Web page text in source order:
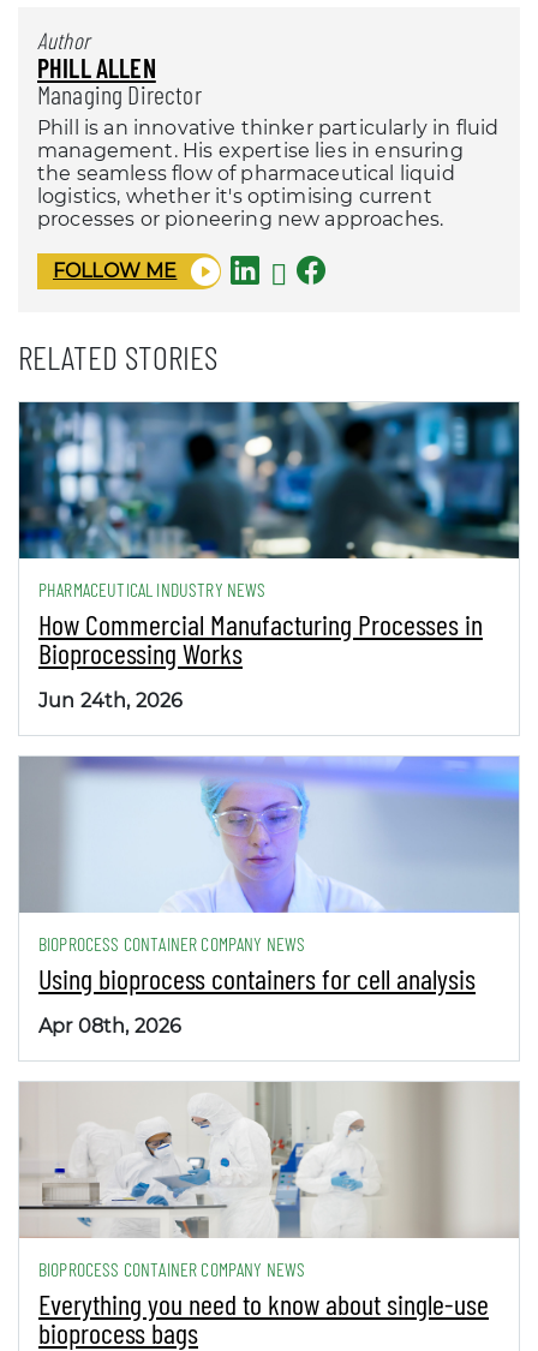
Author
PHILL ALLEN
Managing Director
Phill is an innovative thinker particularly in fluid
management. His expertise lies in ensuring
the seamless flow of pharmaceutical liquid
logistics, whether it's optimising current
processes or pioneering new approaches.
FOLLOW ME
RELATED STORIES
PHARMACEUTICAL INDUSTRY NEWS
How Commercial Manufacturing Processes in
Bioprocessing Works
Jun 24th, 2026
BIOPROCESS CONTAINER COMPANY NEWS
Using bioprocess containers for cell analysis
Apr 08th, 2026
BIOPROCESS CONTAINER COMPANY NEWS
Everything you need to know about single-use
bioprocess bags